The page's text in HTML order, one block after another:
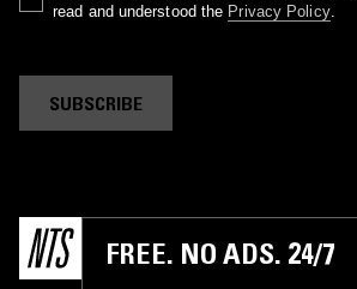
read and understood the Privacy Policy.
SUBSCRIBE
FREE. NO ADS. 24/7